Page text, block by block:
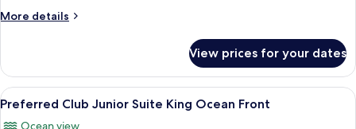
Ocean
More details
More
Club
Junior
Suite
View prices for your dates
View
all
A modern hotel room with a large
6
Preferred Club Junior Suite King Ocean Front
Ocean view